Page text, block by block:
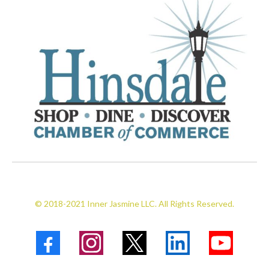
© 2018-2021 Inner Jasmine LLC. All Rights Reserved.